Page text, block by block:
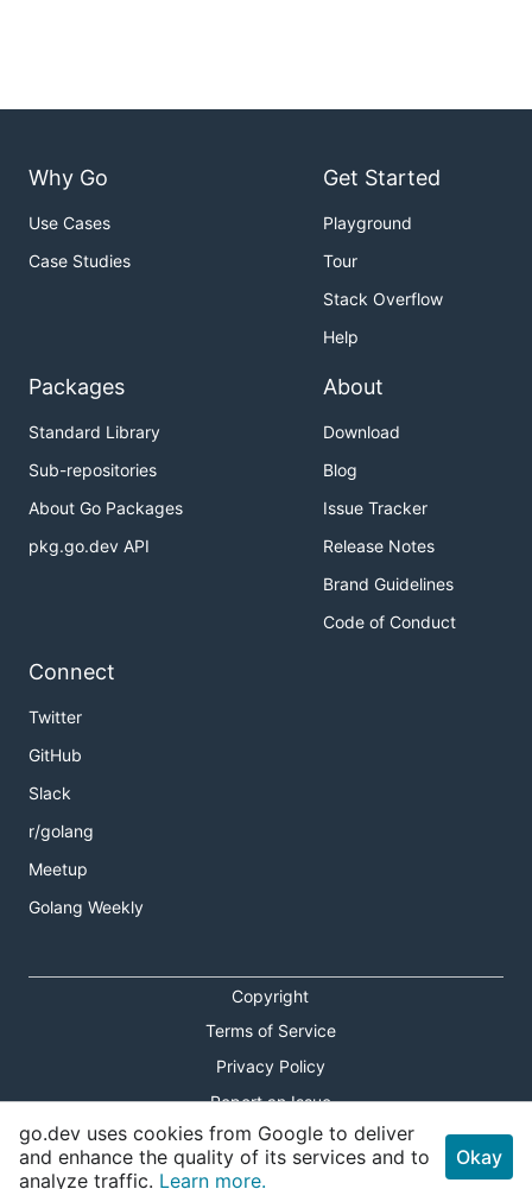
Why Go
Use Cases
Case Studies
Get Started
Playground
Tour
Stack Overflow
Help
Packages
Standard Library
Sub-repositories
About Go Packages
pkg.go.dev API
About
Download
Blog
Issue Tracker
Release Notes
Brand Guidelines
Code of Conduct
Connect
Twitter
GitHub
Slack
r/golang
Meetup
Golang Weekly
Copyright
Terms of Service
Privacy Policy
Report an Issue
Theme Toggle
go.dev uses cookies from Google to deliver
and enhance the quality of its services and to
analyze traffic. Learn more.
Okay